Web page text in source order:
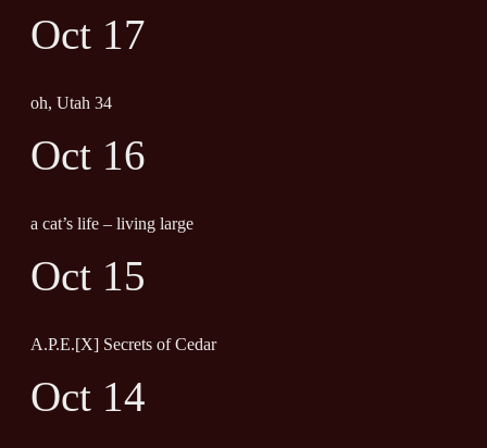
Oct 17
oh, Utah 34
Oct 16
a cat’s life – living large
Oct 15
A.P.E.[X] Secrets of Cedar
Oct 14